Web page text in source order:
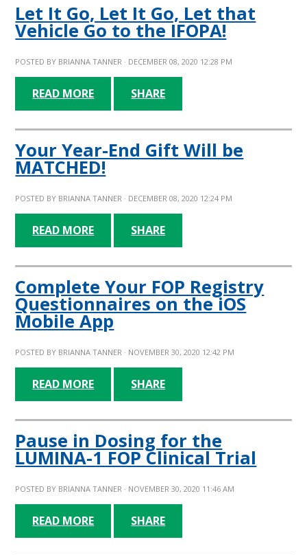
Let It Go, Let It Go, Let that
Vehicle Go to the IFOPA!
POSTED BY BRIANNA TANNER · DECEMBER 08, 2020 12:28 PM
READ MORE SHARE
Your Year-End Gift Will be
MATCHED!
POSTED BY BRIANNA TANNER · DECEMBER 08, 2020 12:24 PM
READ MORE SHARE
Complete Your FOP Registry
Questionnaires on the iOS
Mobile App
POSTED BY BRIANNA TANNER · NOVEMBER 30, 2020 12:42 PM
READ MORE SHARE
Pause in Dosing for the
LUMINA-1 FOP Clinical Trial
POSTED BY BRIANNA TANNER · NOVEMBER 30, 2020 11:46 AM
READ MORE SHARE